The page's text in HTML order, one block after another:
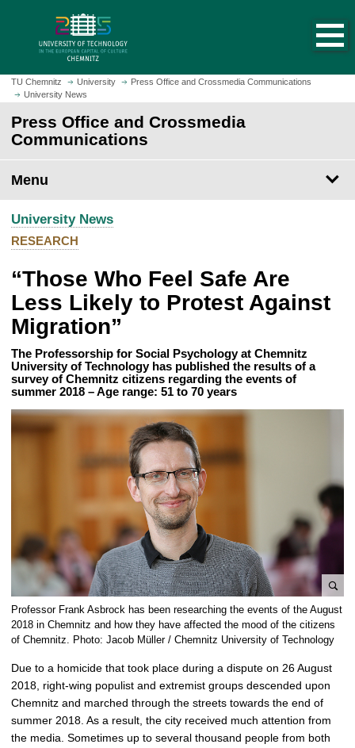
m
o
h
o
e
p
g
e
TU Chemnitz University
Press Office and Crossmedia Communications
University News
Press Office and Crossmedia
Communications
Menu
University News
RESEARCH
“Those Who Feel Safe Are
Less Likely to Protest Against
Migration”
The Professorship for Social Psychology at Chemnitz
University of Technology has published the results of a
survey of Chemnitz citizens regarding the events of
summer 2018 – Age range: 51 to 70 years
n
l
r
g
e
p
i
Professor Frank Asbrock has been researching the events of the August
2018 in Chemnitz and how they have affected the mood of the citizens
of Chemnitz. Photo: Jacob Müller / Chemnitz University of Technology
Due to a homicide that took place during a dispute on 26 August
2018, right-wing populist and extremist groups descended upon
Chemnitz and marched through the streets towards the end of
summer 2018. As a result, the city received much attention from
the media. Sometimes up to several thousand people from both